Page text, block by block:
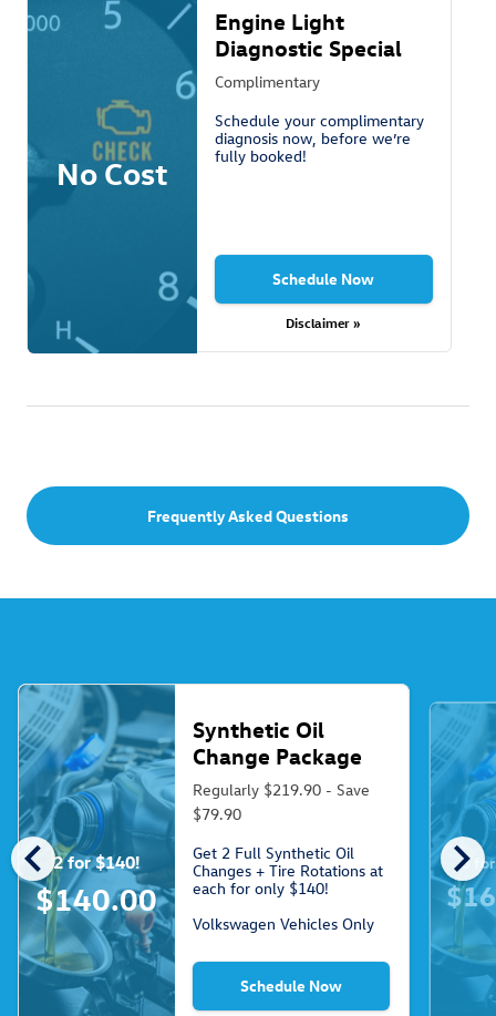
No Cost
Engine Light
Diagnostic Special
Complimentary
Schedule your complimentary
diagnosis now, before we’re
fully booked!
Schedule Now
Disclaimer »
Frequently Asked Questions
chevron_left chevron_right
2 for $140!
$140.00
Synthetic Oil
Change Package
Regularly $219.90 - Save
$79.90
Get 2 Full Synthetic Oil
Changes + Tire Rotations at
each for only $140!
Volkswagen Vehicles Only
Schedule Now
3